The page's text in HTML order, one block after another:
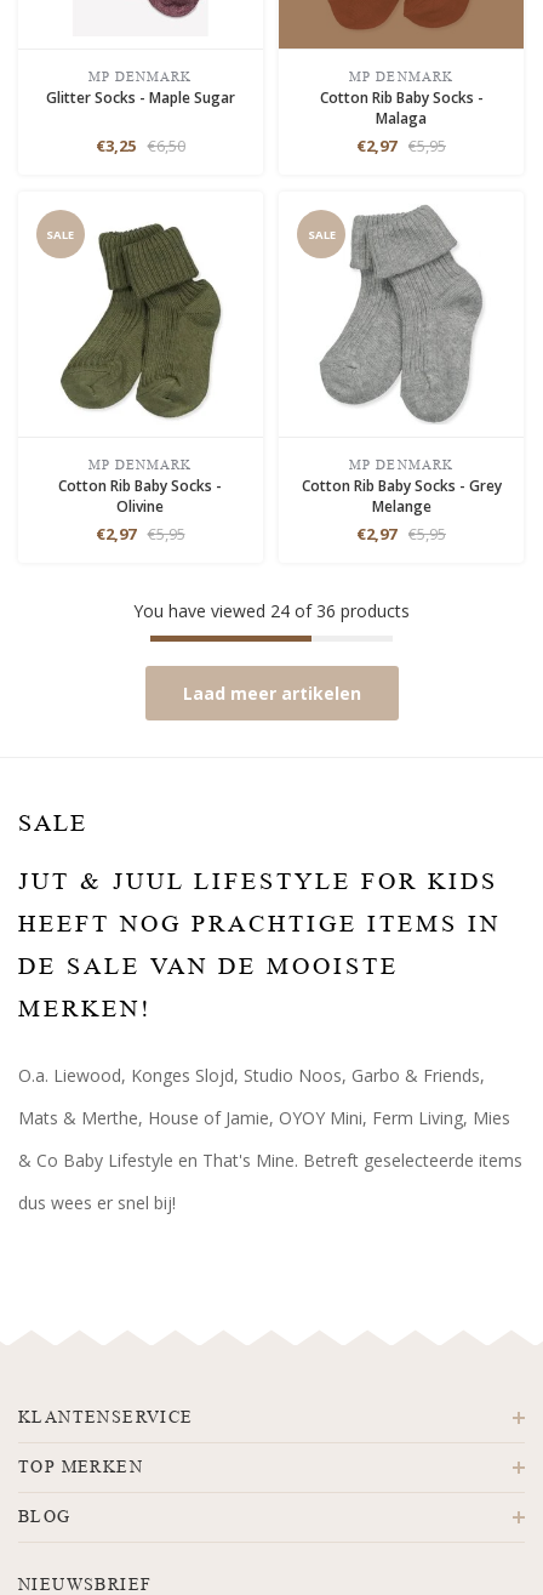
MP DENMARK
Glitter Socks - Maple Sugar
€3,25 €6,50
MP DENMARK
Cotton Rib Baby Socks -
Malaga
€2,97 €5,95
SALE
MP DENMARK
Cotton Rib Baby Socks -
Olivine
€2,97 €5,95
SALE
MP DENMARK
Cotton Rib Baby Socks - Grey
Melange
€2,97 €5,95
You have viewed 24 of 36 products
Laad meer artikelen
SALE
JUT & JUUL LIFESTYLE FOR KIDS
HEEFT NOG PRACHTIGE ITEMS IN
DE SALE VAN DE MOOISTE
MERKEN!
O.a. Liewood, Konges Slojd, Studio Noos, Garbo & Friends,
Mats & Merthe, House of Jamie, OYOY Mini, Ferm Living, Mies
& Co Baby Lifestyle en That's Mine. Betreft geselecteerde items
dus wees er snel bij!
KLANTENSERVICE
TOP MERKEN
BLOG
NIEUWSBRIEF